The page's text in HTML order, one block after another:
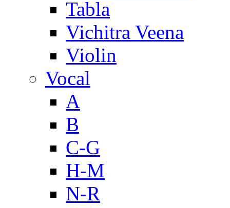
Tabla
Vichitra Veena
Violin
Vocal
A
B
C-G
H-M
N-R